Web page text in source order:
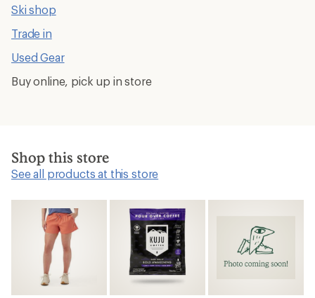
Ski shop
Trade in
Used Gear
Buy online, pick up in store
Shop this store
See all products at this store